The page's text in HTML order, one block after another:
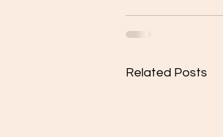
Related Posts